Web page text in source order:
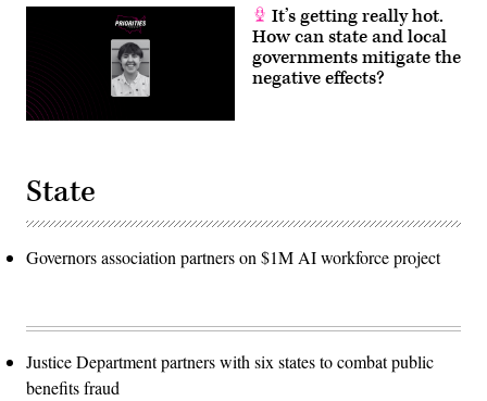
It’s getting really hot.
How can state and local
governments mitigate the
negative effects?
State
Governors association partners on $1M AI workforce project
Justice Department partners with six states to combat public
benefits fraud